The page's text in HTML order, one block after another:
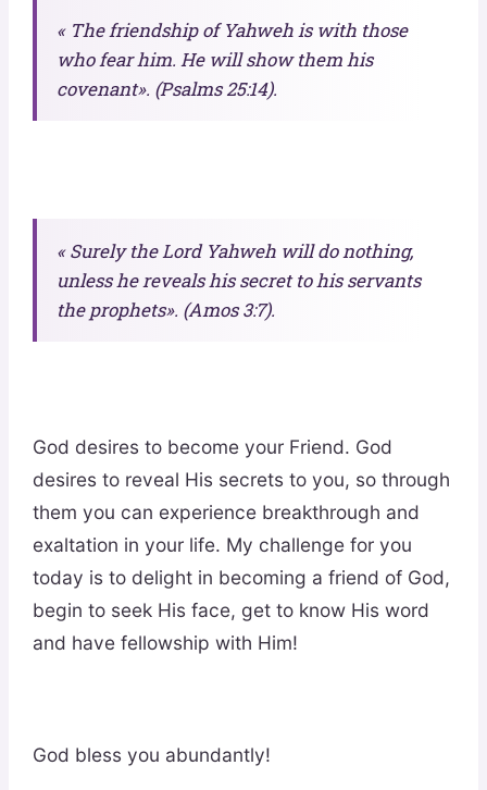
« The friendship of Yahweh is with those
who fear him. He will show them his
covenant». (Psalms 25:14).
« Surely the Lord Yahweh will do nothing,
unless he reveals his secret to his servants
the prophets». (Amos 3:7).
God desires to become your Friend. God
desires to reveal His secrets to you, so through
them you can experience breakthrough and
exaltation in your life. My challenge for you
today is to delight in becoming a friend of God,
begin to seek His face, get to know His word
and have fellowship with Him!
God bless you abundantly!